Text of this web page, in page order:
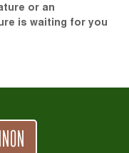
or an
is waiting for you